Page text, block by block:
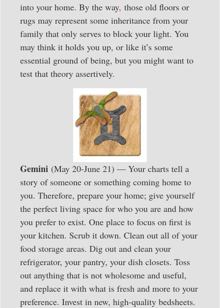
into your home. By the way, those old floors or
rugs may represent some inheritance from your
family that only serves to block your light. You
may think it holds you up, or like it’s some
essential ground of being, but you might want to
test that theory assertively.
Gemini (May 20-June 21) — Your charts tell a
story of someone or something coming home to
you. Therefore, prepare your home; give yourself
the perfect living space for who you are and how
you prefer to exist. One place to focus on first is
your kitchen. Scrub it down. Clean out all of your
food storage areas. Dig out and clean your
refrigerator, your pantry, your dish closets. Toss
out anything that is not wholesome and useful,
and replace it with what is fresh and more to your
preference. Invest in new, high-quality bedsheets.